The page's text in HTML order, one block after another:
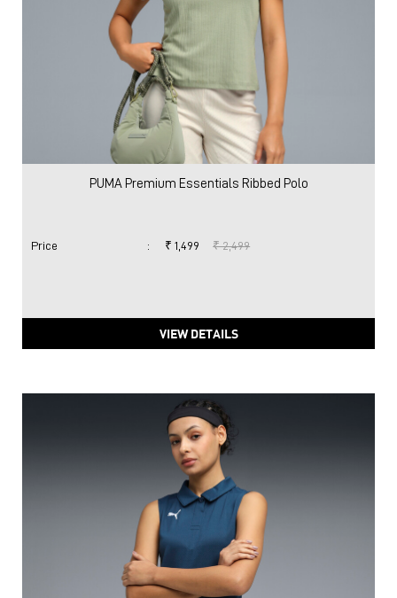
PUMA Premium Essentials Ribbed Polo
Price : ₹ 1,499 ₹ 2,499
VIEW DETAILS